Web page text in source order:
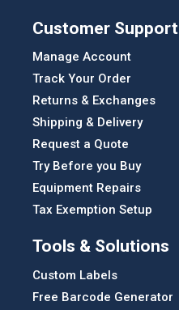
Customer Support
Manage Account
Track Your Order
Returns & Exchanges
Shipping & Delivery
Request a Quote
Try Before you Buy
Equipment Repairs
Tax Exemption Setup
Tools & Solutions
Custom Labels
Free Barcode Generator